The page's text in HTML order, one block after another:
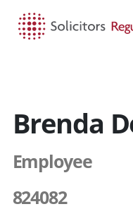
Brenda
Employee
824082